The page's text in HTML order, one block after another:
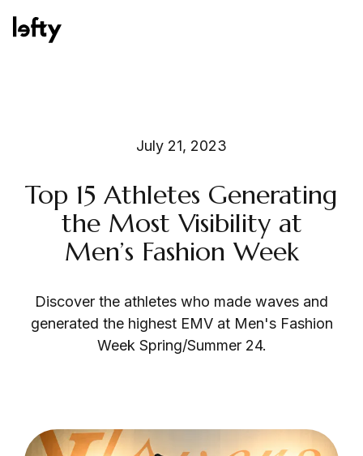
How We Help
Consulting Services
Login as Creator
July 21, 2023
Top 15 Athletes Generating
the Most Visibility at
Men’s Fashion Week
Discover the athletes who made waves and
generated the highest EMV at Men's Fashion
Week Spring/Summer 24.